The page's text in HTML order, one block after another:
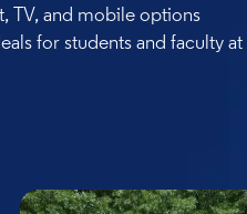
TV, and mobile options
for students and faculty at